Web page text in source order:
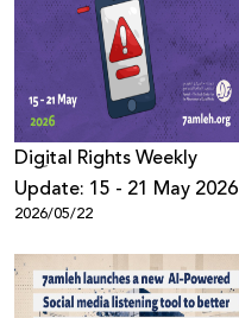
Digِital Rights Weekly
Update: 15 - 21 May 2026
2026/05/22